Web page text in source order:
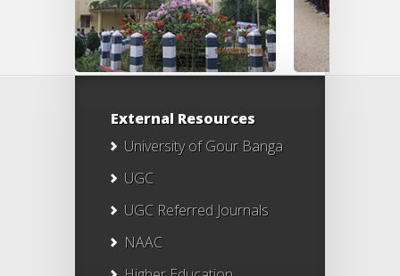
External Resources
University of Gour Banga
UGC
UGC Referred Journals
NAAC